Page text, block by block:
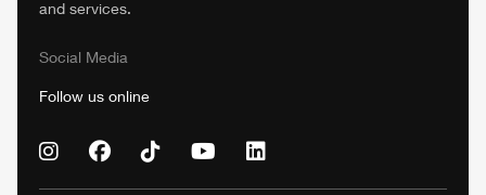
and services.
Social Media
Follow us online